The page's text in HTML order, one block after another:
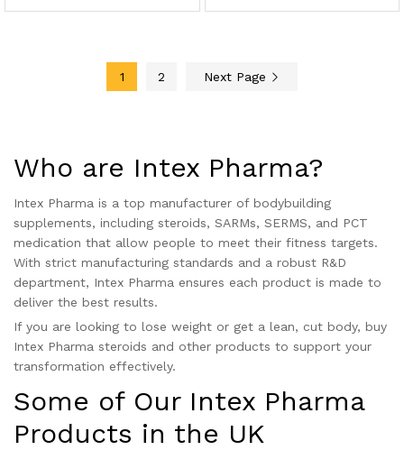
Rated
Rated
1 2 Next Page
Who are Intex Pharma?
Intex Pharma is a top manufacturer of bodybuilding
supplements, including steroids, SARMs, SERMS, and PCT
medication that allow people to meet their fitness targets.
With strict manufacturing standards and a robust R&D
department, Intex Pharma ensures each product is made to
deliver the best results.
If you are looking to lose weight or get a lean, cut body, buy
Intex Pharma steroids and other products to support your
transformation effectively.
Some of Our Intex Pharma
Products in the UK